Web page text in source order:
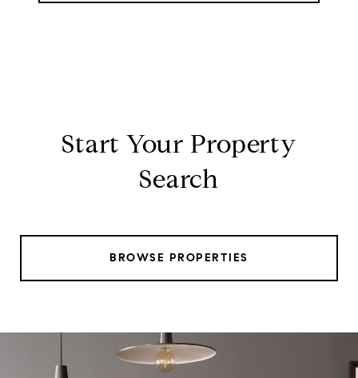
Start Your Property
Search
BROWSE PROPERTIES